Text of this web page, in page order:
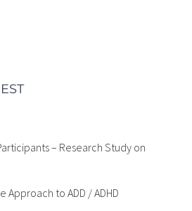
– Research Study on
Approach to ADD / ADHD